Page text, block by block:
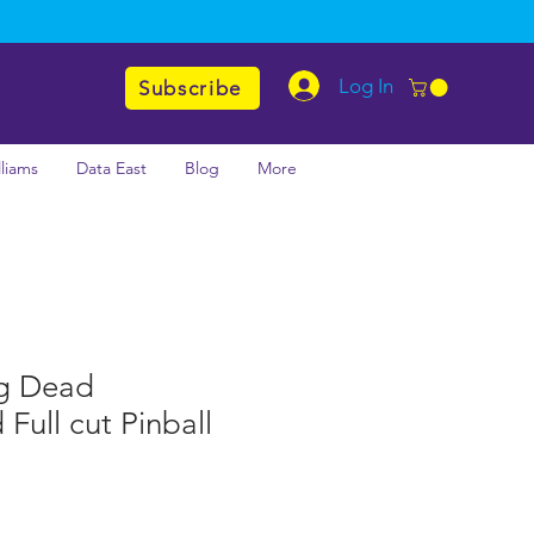
Subscribe Log In
Data East Blog More
Dead
cut Pinball